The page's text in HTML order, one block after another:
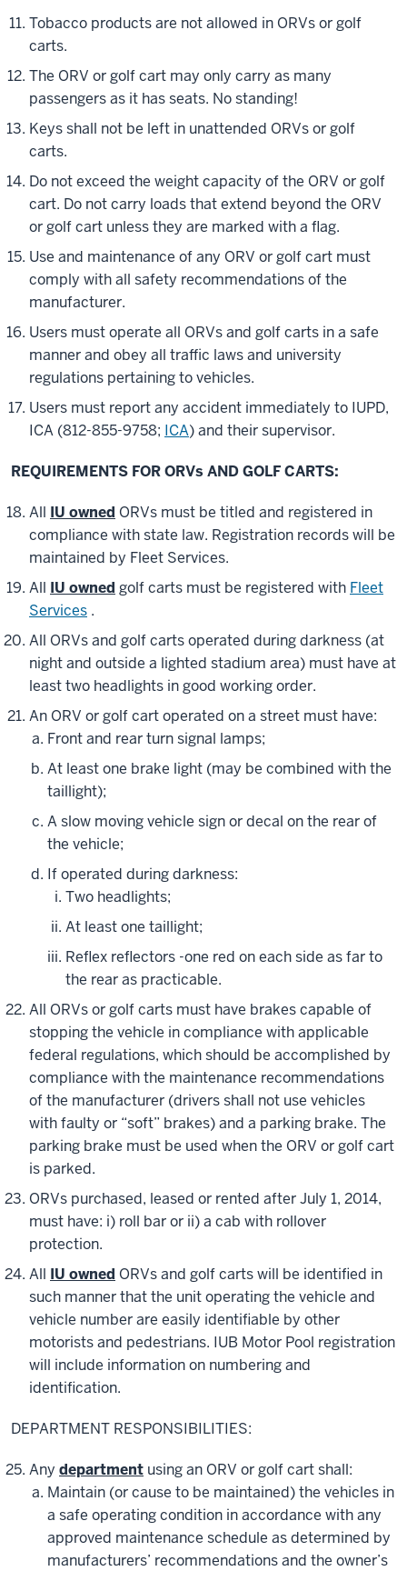
Tobacco products are not allowed in ORVs or golf
carts.
The ORV or golf cart may only carry as many
passengers as it has seats. No standing!
Keys shall not be left in unattended ORVs or golf
carts.
Do not exceed the weight capacity of the ORV or golf
cart. Do not carry loads that extend beyond the ORV
or golf cart unless they are marked with a flag.
Use and maintenance of any ORV or golf cart must
comply with all safety recommendations of the
manufacturer.
Users must operate all ORVs and golf carts in a safe
manner and obey all traffic laws and university
regulations pertaining to vehicles.
Users must report any accident immediately to IUPD,
ICA (812-855-9758; ICA) and their supervisor.
REQUIREMENTS FOR ORVs AND GOLF CARTS:
All IU owned ORVs must be titled and registered in
compliance with state law. Registration records will be
maintained by Fleet Services.
All IU ownedgolf carts must be registered with Fleet
Services .
All ORVs and golf carts operated during darkness (at
night and outside a lighted stadium area) must have at
least two headlights in good working order.
An ORV or golf cart operated on a street must have:
Front and rear turn signal lamps;
At least one brake light (may be combined with the
taillight);
A slow moving vehicle sign or decal on the rear of
the vehicle;
If operated during darkness:
Two headlights;
At least one taillight;
Reflex reflectors -one red on each side as far to
the rear as practicable.
All ORVs or golf carts must have brakes capable of
stopping the vehicle in compliance with applicable
federal regulations, which should be accomplished by
compliance with the maintenance recommendations
of the manufacturer (drivers shall not use vehicles
with faulty or “soft” brakes) and a parking brake. The
parking brake must be used when the ORV or golf cart
is parked.
ORVs purchased, leased or rented after July 1, 2014,
must have: i) roll bar or ii) a cab with rollover
protection.
All IU owned ORVs and golf carts will be identified in
such manner that the unit operating the vehicle and
vehicle number are easily identifiable by other
motorists and pedestrians. IUB Motor Pool registration
will include information on numbering and
identification.
DEPARTMENT RESPONSIBILITIES:
Any department using an ORV or golf cart shall:
Maintain (or cause to be maintained) the vehicles in
a safe operating condition in accordance with any
approved maintenance schedule as determined by
manufacturers’ recommendations and the owner’s